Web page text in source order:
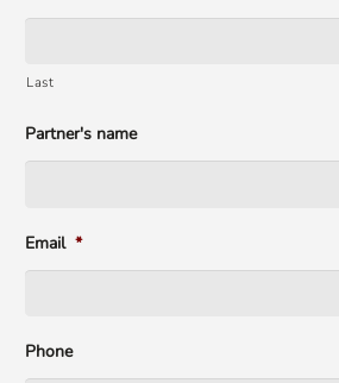
Last
Partner's name
Email *
Phone